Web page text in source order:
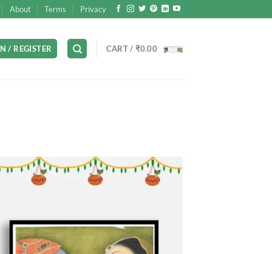
About Terms Privacy
/ REGISTER CART / ₹0.00